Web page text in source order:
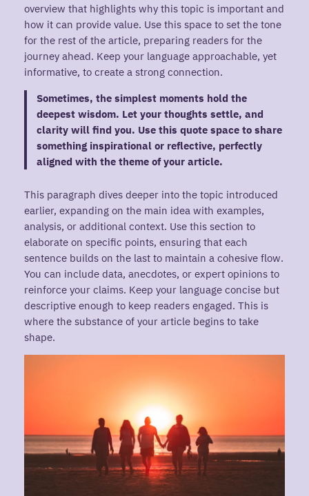
overview that highlights why this topic is important and
how it can provide value. Use this space to set the tone
for the rest of the article, preparing readers for the
journey ahead. Keep your language approachable, yet
informative, to create a strong connection.
Sometimes, the simplest moments hold the
deepest wisdom. Let your thoughts settle, and
clarity will find you. Use this quote space to share
something inspirational or reflective, perfectly
aligned with the theme of your article.
This paragraph dives deeper into the topic introduced
earlier, expanding on the main idea with examples,
analysis, or additional context. Use this section to
elaborate on specific points, ensuring that each
sentence builds on the last to maintain a cohesive flow.
You can include data, anecdotes, or expert opinions to
reinforce your claims. Keep your language concise but
descriptive enough to keep readers engaged. This is
where the substance of your article begins to take
shape.